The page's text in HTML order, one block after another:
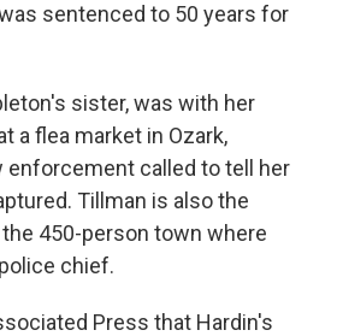
sentenced to 50 years for
sister, was with her
a flea market in Ozark,
enforcement called to tell her
Tillman is also the
450-person town where
chief.
Press that Hardin's